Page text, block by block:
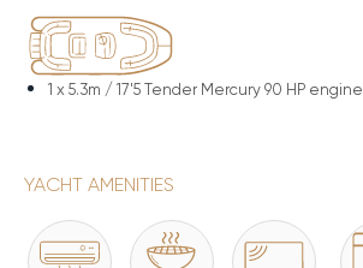
1 x 5.3m / 17'5 Tender Mercury 90 HP engine
YACHT AMENITIES